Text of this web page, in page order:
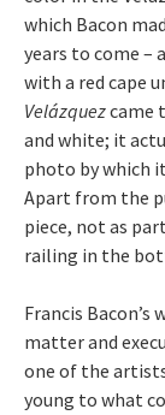
which Bacon
years to come –
with a red cape
Velázquezcame
and white; it
photo by which
Apart from the
piece, not as
railing in the
Francis
matter and
one of the
young to what